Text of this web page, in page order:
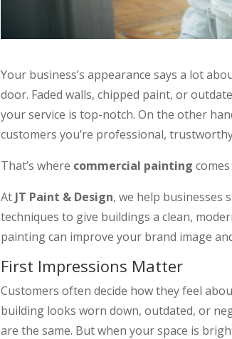
Your business’s appearance says a lot
door. Faded walls, chipped paint, or
your service is top-notch. On the other
customers you’re professional,
That’s where commercial painting comes
At JT Paint & Design, we help businesses
techniques to give buildings a clean,
painting can improve your brand image
First Impressions Matter
Customers often decide how they feel
building looks worn down, outdated, or
are the same. But when your space is